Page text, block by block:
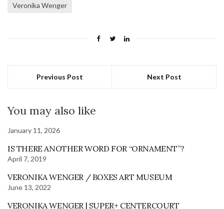
Veronika Wenger
Previous Post Next Post
You may also like
January 11, 2026
IS THERE ANOTHER WORD FOR “ORNAMENT”?
April 7, 2019
VERONIKA WENGER / BOXES ART MUSEUM
June 13, 2022
VERONIKA WENGER | SUPER+ CENTERCOURT